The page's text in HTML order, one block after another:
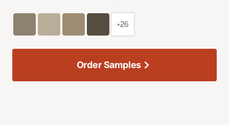
+26
Order Samples